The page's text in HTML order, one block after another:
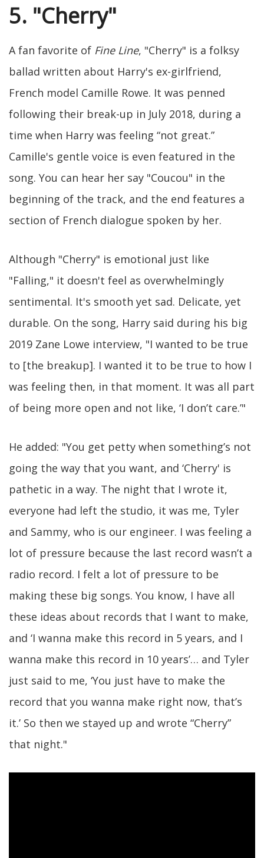
5. "Cherry"
A fan favorite of Fine Line, "Cherry" is a folksy
ballad written about Harry's ex-girlfriend,
French model Camille Rowe. It was penned
following their break-up in July 2018, during a
time when Harry was feeling “not great.”
Camille's gentle voice is even featured in the
song. You can hear her say "Coucou" in the
beginning of the track, and the end features a
section of French dialogue spoken by her.
Although "Cherry" is emotional just like
"Falling," it doesn't feel as overwhelmingly
sentimental. It's smooth yet sad. Delicate, yet
durable. On the song, Harry said during his big
2019 Zane Lowe interview, "I wanted to be true
to [the breakup]. I wanted it to be true to how I
was feeling then, in that moment. It was all part
of being more open and not like, ‘I don’t care.’"
He added: "You get petty when something’s not
going the way that you want, and ‘Cherry' is
pathetic in a way. The night that I wrote it,
everyone had left the studio, it was me, Tyler
and Sammy, who is our engineer. I was feeling a
lot of pressure because the last record wasn’t a
radio record. I felt a lot of pressure to be
making these big songs. You know, I have all
these ideas about records that I want to make,
and ‘I wanna make this record in 5 years, and I
wanna make this record in 10 years’… and Tyler
just said to me, ‘You just have to make the
record that you wanna make right now, that’s
it.’ So then we stayed up and wrote “Cherry”
that night."